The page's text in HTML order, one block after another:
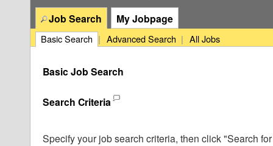
Job Search My Jobpage
Basic Search | Advanced Search | All Jobs
Basic Job Search
Search Criteria
Specify your job search criteria, then click "Search